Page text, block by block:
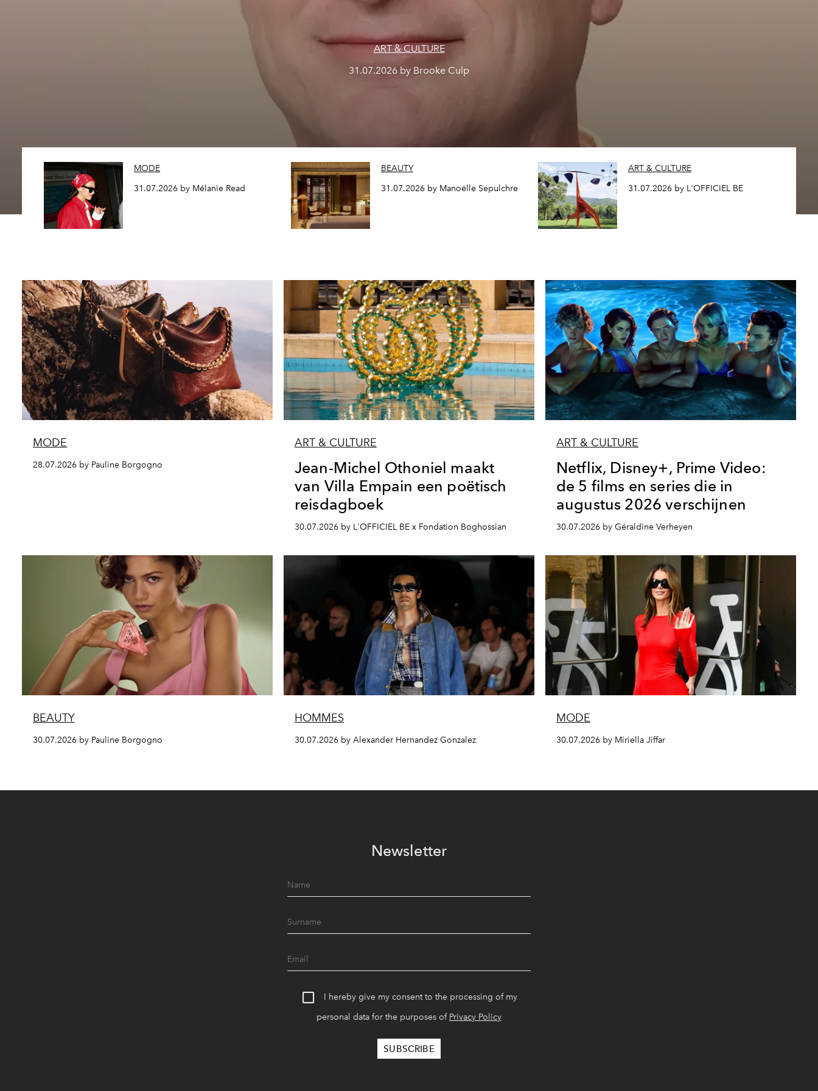
ART & CULTURE
31.07.2026 by Brooke Culp
MODE
31.07.2026 by Mélanie Read
BEAUTY
31.07.2026 by Manoëlle Sepulchre
ART & CULTURE
31.07.2026 by L'OFFICIEL BE
MODE
28.07.2026 by Pauline Borgogno
ART & CULTURE
Jean-Michel Othoniel maakt
van Villa Empain een poëtisch
reisdagboek
30.07.2026 by L'OFFICIEL BE x Fondation Boghossian
ART & CULTURE
Netflix, Disney+, Prime Video:
de 5 films en series die in
augustus 2026 verschijnen
30.07.2026 by Géraldine Verheyen
BEAUTY
30.07.2026 by Pauline Borgogno
HOMMES
30.07.2026 by Alexander Hernandez Gonzalez
MODE
30.07.2026 by Miriella Jiffar
Newsletter
I hereby give my consent to the processing of my
personal data for the purposes of Privacy Policy